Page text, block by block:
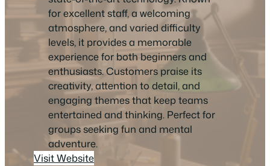
for excellent staff, a welcoming
atmosphere, and varied difficulty
levels, it provides a memorable
experience for both beginners and
enthusiasts. Customers praise its
creativity, attention to detail, and
engaging themes that keep teams
entertained and thinking. Perfect for
groups seeking fun and mental
adventure.
Visit Website